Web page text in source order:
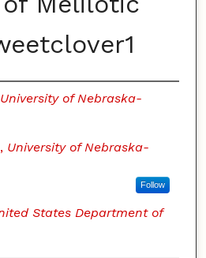
University of Nebraska-
, University of Nebraska-
Follow
States Department of